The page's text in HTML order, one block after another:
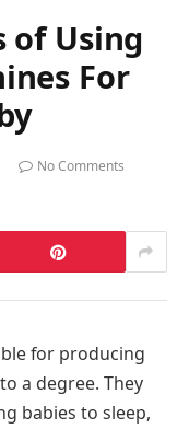
of Using
For
No Comments
for producing
a degree. They
babies to sleep,